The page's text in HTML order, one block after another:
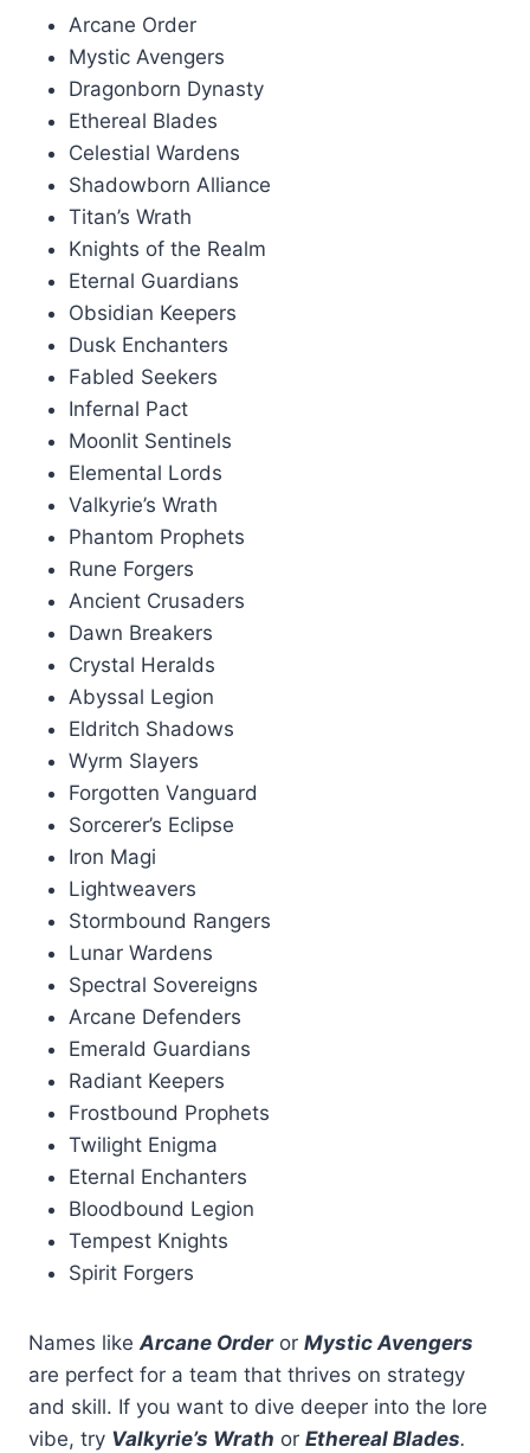
Arcane Order
Mystic Avengers
Dragonborn Dynasty
Ethereal Blades
Celestial Wardens
Shadowborn Alliance
Titan’s Wrath
Knights of the Realm
Eternal Guardians
Obsidian Keepers
Dusk Enchanters
Fabled Seekers
Infernal Pact
Moonlit Sentinels
Elemental Lords
Valkyrie’s Wrath
Phantom Prophets
Rune Forgers
Ancient Crusaders
Dawn Breakers
Crystal Heralds
Abyssal Legion
Eldritch Shadows
Wyrm Slayers
Forgotten Vanguard
Sorcerer’s Eclipse
Iron Magi
Lightweavers
Stormbound Rangers
Lunar Wardens
Spectral Sovereigns
Arcane Defenders
Emerald Guardians
Radiant Keepers
Frostbound Prophets
Twilight Enigma
Eternal Enchanters
Bloodbound Legion
Tempest Knights
Spirit Forgers
Names likeArcane Orderor Mystic Avengers
are perfect for a team that thrives on strategy
and skill. If you want to dive deeper into the lore
vibe, try Valkyrie’s Wrath or Ethereal Blades.